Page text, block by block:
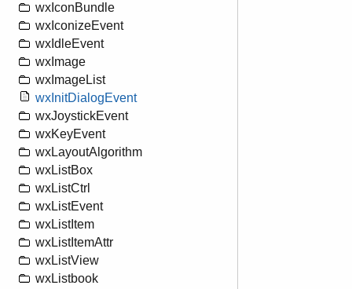
wxIconBundle
wxIconizeEvent
wxIdleEvent
wxImage
wxImageList
wxInitDialogEvent
wxJoystickEvent
wxKeyEvent
wxLayoutAlgorithm
wxListBox
wxListCtrl
wxListEvent
wxListItem
wxListItemAttr
wxListView
wxListbook